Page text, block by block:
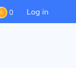
0 Log in